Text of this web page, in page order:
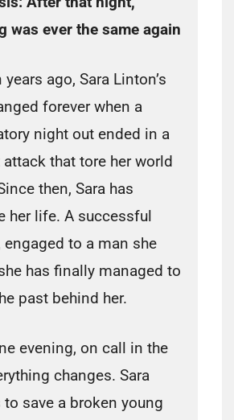
was ever the same again
ago, Sara Linton’s
forever when a
night out ended in a
that tore her world
then, Sara has
her life. A successful
engaged to a man she
has finally managed to
past behind her.
evening, on call in the
changes. Sara
save a broken young